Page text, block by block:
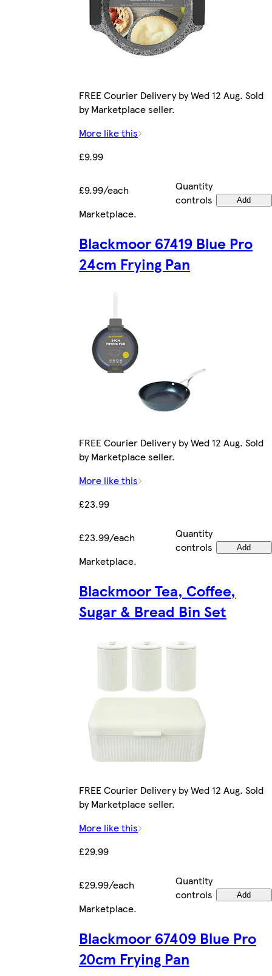
FREE Courier Delivery by Wed 12 Aug. Sold
by Marketplace seller.
More like this
£9.99
£9.99/each
Quantity
controls
Add
Marketplace.
Blackmoor 67419 Blue Pro
24cm Frying Pan
FREE Courier Delivery by Wed 12 Aug. Sold
by Marketplace seller.
More like this
£23.99
£23.99/each
Quantity
controls
Add
Marketplace.
Blackmoor Tea, Coffee,
Sugar & Bread Bin Set
FREE Courier Delivery by Wed 12 Aug. Sold
by Marketplace seller.
More like this
£29.99
£29.99/each
Quantity
controls
Add
Marketplace.
Blackmoor 67409 Blue Pro
20cm Frying Pan